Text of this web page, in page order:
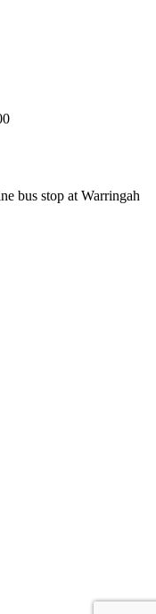
bus stop at Warringah